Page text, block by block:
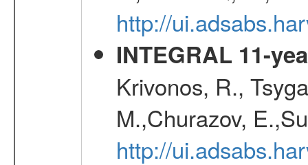
http://
INTEGRAL 11-
Krivonos, R.,
M.,Churazov,
http://